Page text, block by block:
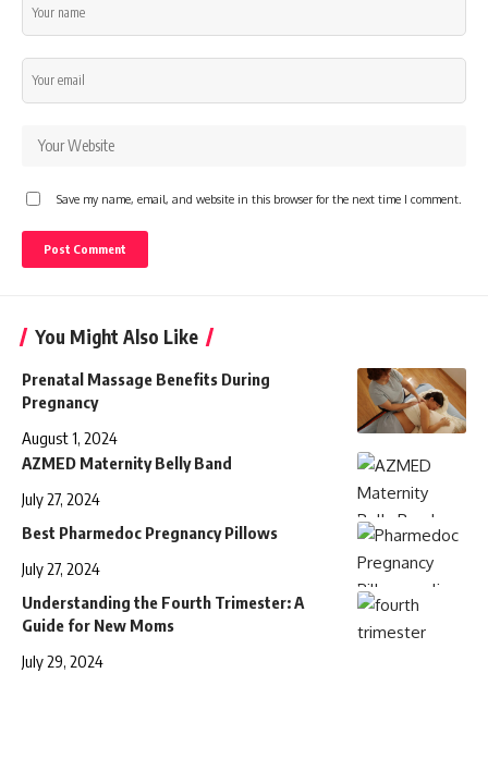
Save my name, email, and website in this browser for the next time I comment.
You Might Also Like
Prenatal Massage Benefits During
Pregnancy
August 1, 2024
AZMED Maternity Belly Band
July 27, 2024
Best Pharmedoc Pregnancy Pillows
July 27, 2024
Understanding the Fourth Trimester: A
Guide for New Moms
July 29, 2024